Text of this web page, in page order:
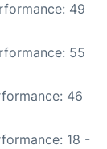
49
55
46
18 -